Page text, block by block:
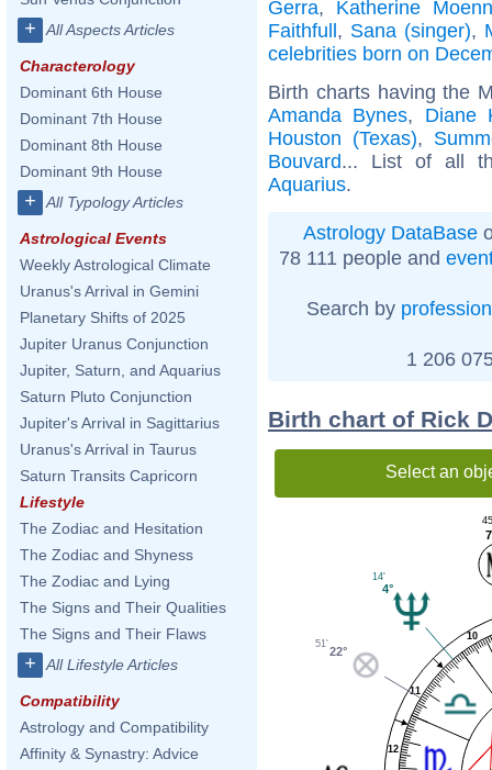
+ All Aspects Articles
Characterology
Dominant 6th House
Dominant 7th House
Dominant 8th House
Dominant 9th House
+ All Typology Articles
Astrological Events
Weekly Astrological Climate
Uranus's Arrival in Gemini
Planetary Shifts of 2025
Jupiter Uranus Conjunction
Jupiter, Saturn, and Aquarius
Saturn Pluto Conjunction
Jupiter's Arrival in Sagittarius
Uranus's Arrival in Taurus
Saturn Transits Capricorn
Lifestyle
The Zodiac and Hesitation
The Zodiac and Shyness
The Zodiac and Lying
The Signs and Their Qualities
The Signs and Their Flaws
+ All Lifestyle Articles
Compatibility
Astrology and Compatibility
Affinity & Synastry: Advice
Gerra, Katherine
Faithfull, Sana (singer),
celebrities born on
Birth charts having the
Amanda Bynes, Diane
Houston (Texas),
Bouvard... List of all
Aquarius.
Astrology DataBase
78 111 people and
Search by profession
1 206
Birth chart of Rick
Select an
10
11
12
4°
14'
22°
51'